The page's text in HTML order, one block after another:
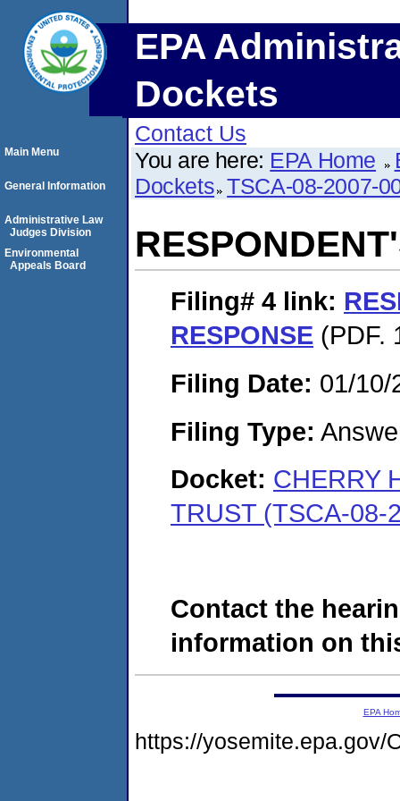
EPA
Dockets
Contact Us
You are here: EPA Home
Dockets TSCA-08-2007-
Filing# 4 link:
RESPONSE (PDF.
Filing Date: 01/10/
Filing Type:
Docket: CHERRY
TRUST (TSCA-08-
Contact the
information on
Main Menu
General Information
Administrative Law
Judges Division
Environmental
Appeals Board
EPA
https://yosemite.epa.gov/